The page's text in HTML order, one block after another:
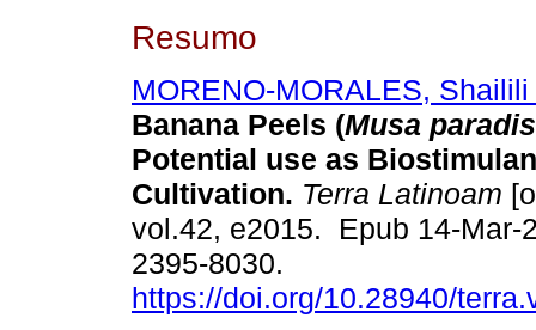
Resumo
MORENO-MORALES, Shailili
Banana Peels (Musa
Potential use as
Cultivation. Terra Latinoam
vol.42, e2015. Epub 14-Mar-
2395-8030.
https://doi.org/10.28940/